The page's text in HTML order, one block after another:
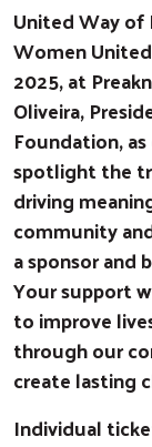
United Way of
Women
2025, at
Oliveira,
Foundation,
spotlight the
driving
community
a sponsor and
Your support
to improve
through our
create lasting
Individual